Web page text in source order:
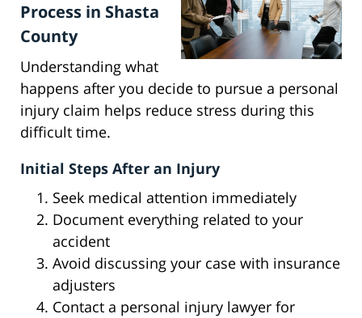
Process in Shasta
County
Understanding what
happens after you decide to pursue a personal
injury claim helps reduce stress during this
difficult time.
Initial Steps After an Injury
Seek medical attention immediately
Document everything related to your
accident
Avoid discussing your case with insurance
adjusters
Contact a personal injury lawyer for